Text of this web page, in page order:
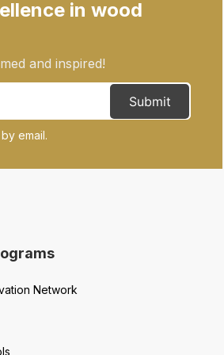
in wood
and inspired!
email.
Submit
Network